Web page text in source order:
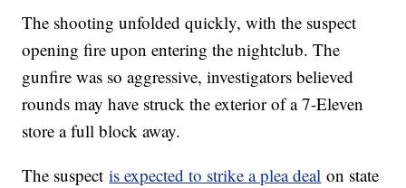
The shooting unfolded quickly, with the suspect
opening fire upon entering the nightclub. The
gunfire was so aggressive, investigators believed
rounds may have struck the exterior of a 7-Eleven
store a full block away.
The suspectis expected to strike a plea deal on state